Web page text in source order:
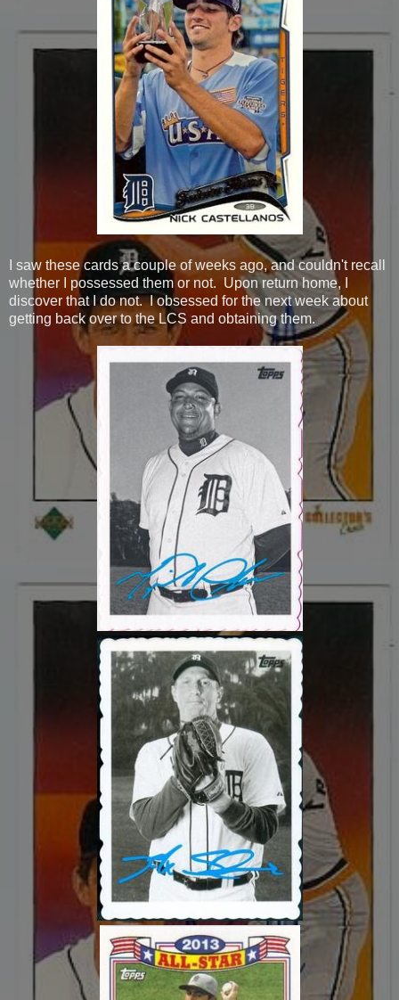
I saw these cards a couple of weeks ago, and couldn't recall
whether I possessed them or not. Upon return home, I
discover that I do not. I obsessed for the next week about
getting back over to the LCS and obtaining them.